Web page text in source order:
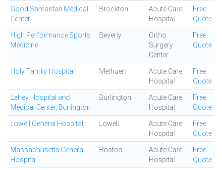
Good Samaritan Medical
Center
Brockton
Acute Care
Hospital
Free
Quote
High Performance Sports
Medicine
Beverly
Ortho
Surgery
Center
Free
Quote
Holy Family Hospital Methuen
Acute Care
Hospital
Free
Quote
Lahey Hospital and
Medical Center, Burlington
Burlington
Acute Care
Hospital
Free
Quote
Lowell General Hospital Lowell
Acute Care
Hospital
Free
Quote
Massachusetts General
Hospital
Boston
Acute Care
Hospital
Free
Quote